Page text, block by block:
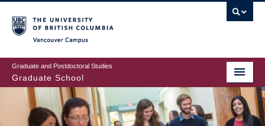
to
main
content
Graduate and Postdoctoral Studies
Graduate School